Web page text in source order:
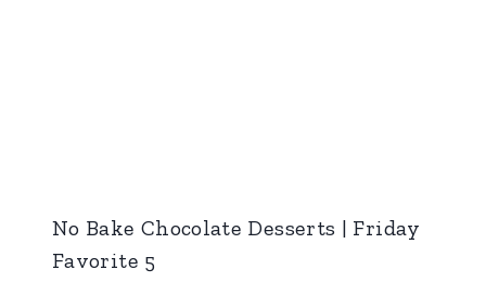
No Bake Chocolate Desserts | Friday
Favorite 5